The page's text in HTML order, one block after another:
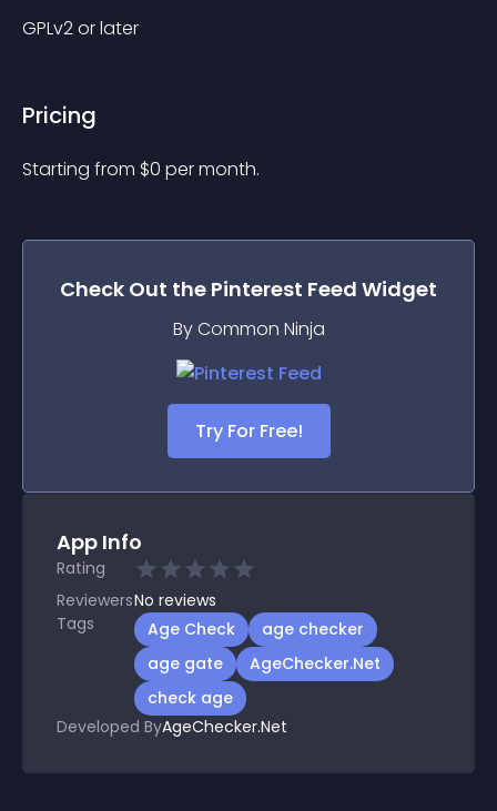
GPLv2 or later
Pricing
Starting from $0 per month.
Check Out the Pinterest Feed Widget
By Common Ninja
Try For Free!
App Info
Rating
ReviewersNo reviews
Tags
Age Check
age checker
age gate
AgeChecker.Net
check age
Developed ByAgeChecker.Net